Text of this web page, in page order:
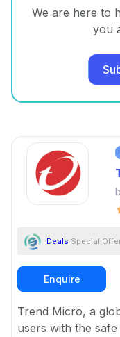
We are here to
you
Deals Special
Enquire
Trend Micro, a
users with the